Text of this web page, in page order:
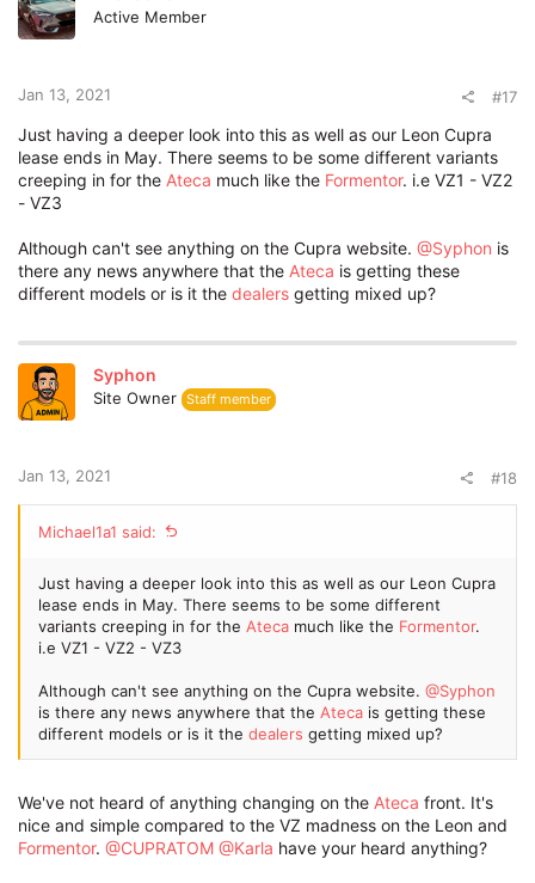
i
o
:
Active Member
Jan 13, 2021 #17
Just having a deeper look into this as well as our Leon Cupra
lease ends in May. There seems to be some different variants
creeping in for the Ateca much like the Formentor. i.e VZ1 - VZ2
- VZ3
Although can't see anything on the Cupra website. @Syphon is
there any news anywhere that the Ateca is getting these
different models or is it the dealers getting mixed up?
Syphon
Site Owner Staff member
Jan 13, 2021 #18
Michael1a1 said:
Just having a deeper look into this as well as our Leon Cupra
lease ends in May. There seems to be some different
variants creeping in for the Ateca much like the Formentor.
i.e VZ1 - VZ2 - VZ3
Although can't see anything on the Cupra website. @Syphon
is there any news anywhere that the Ateca is getting these
different models or is it the dealers getting mixed up?
We've not heard of anything changing on the Ateca front. It's
nice and simple compared to the VZ madness on the Leon and
Formentor. @CUPRATOM @Karla have your heard anything?